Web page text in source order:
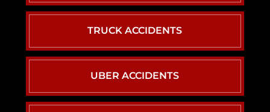
TRUCK ACCIDENTS
UBER ACCIDENTS